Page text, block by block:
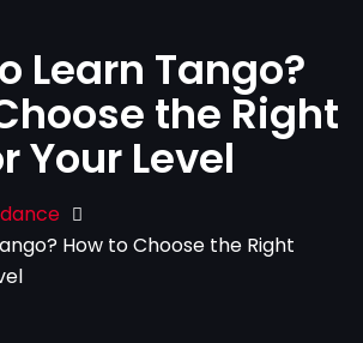
Learn Tango?
the Right
Your Level
How to Choose the Right